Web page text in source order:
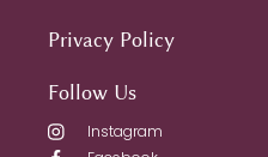
Privacy Policy
Follow Us
Instagram